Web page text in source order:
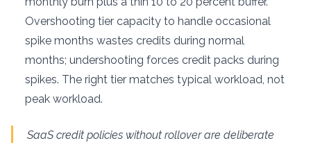
Overshooting tier capacity to handle occasional
spike months wastes credits during normal
months; undershooting forces credit packs during
spikes. The right tier matches typical workload, not
peak workload.
SaaS credit policies without rollover are deliberate